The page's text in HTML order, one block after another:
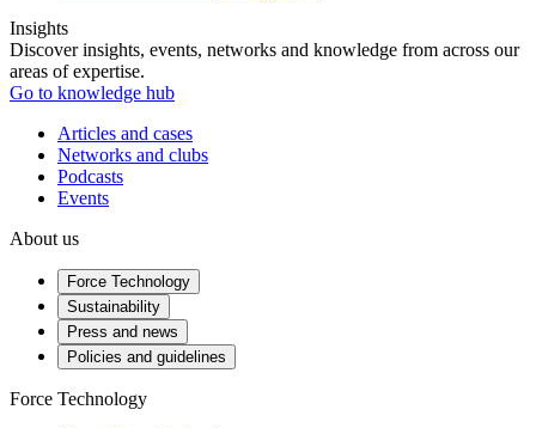
Insights
Discover insights, events, networks and knowledge from across our
areas of expertise.
Go to knowledge hub
Articles and cases
Networks and clubs
Podcasts
Events
About us
Force Technology
Sustainability
Press and news
Policies and guidelines
Force Technology